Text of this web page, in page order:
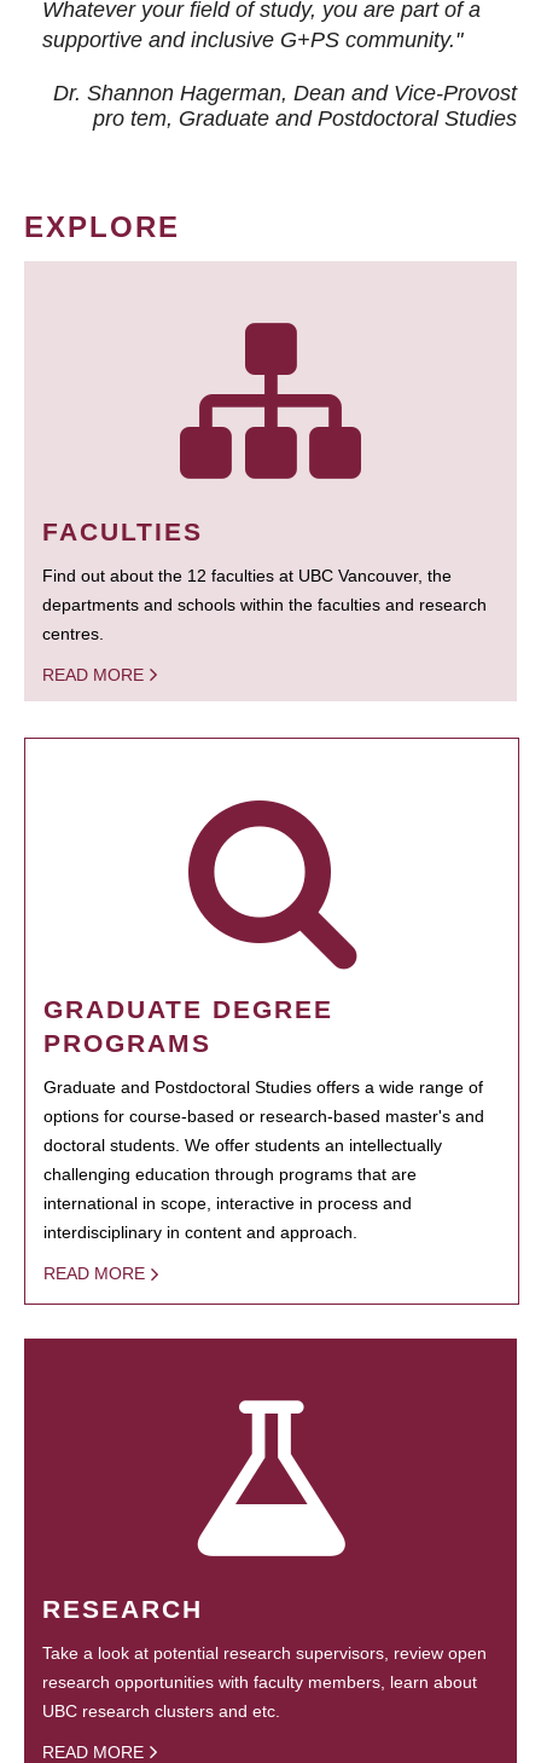
Whatever your field of study, you are part of a
supportive and inclusive G+PS community."
Dr. Shannon Hagerman, Dean and Vice-Provost
pro tem, Graduate and Postdoctoral Studies
EXPLORE
FACULTIES
Find out about the 12 faculties at UBC Vancouver, the
departments and schools within the faculties and research
centres.
READ MORE
GRADUATE DEGREE
PROGRAMS
Graduate and Postdoctoral Studies offers a wide range of
options for course-based or research-based master's and
doctoral students. We offer students an intellectually
challenging education through programs that are
international in scope, interactive in process and
interdisciplinary in content and approach.
READ MORE
RESEARCH
Take a look at potential research supervisors, review open
research opportunities with faculty members, learn about
UBC research clusters and etc.
READ MORE